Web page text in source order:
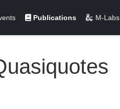
Publications M-Labs